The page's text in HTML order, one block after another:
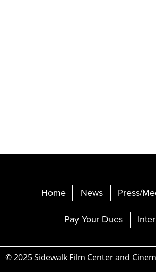
Home News Press/
Pay Your Dues
© 2025 Sidewalk Film Center and